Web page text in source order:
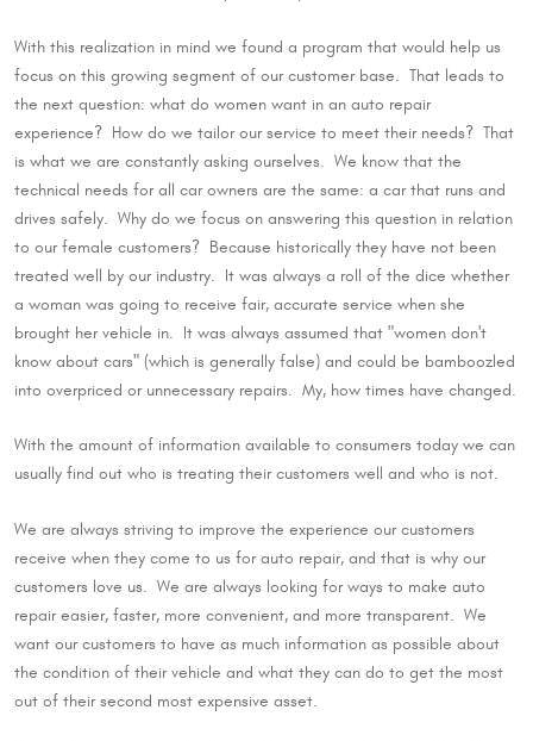
With this realization in mind we found a program that would help us
focus on this growing segment of our customer base. That leads to
the next question: what do women want in an auto repair
experience? How do we tailor our service to meet their needs? That
is what we are constantly asking ourselves. We know that the
technical needs for all car owners are the same: a car that runs and
drives safely. Why do we focus on answering this question in relation
to our female customers? Because historically they have not been
treated well by our industry. It was always a roll of the dice whether
a woman was going to receive fair, accurate service when she
brought her vehicle in. It was always assumed that "women don't
know about cars" (which is generally false) and could be bamboozled
into overpriced or unnecessary repairs. My, how times have changed.
With the amount of information available to consumers today we can
usually find out who is treating their customers well and who is not.
We are always striving to improve the experience our customers
receive when they come to us for auto repair, and that is why our
customers love us. We are always looking for ways to make auto
repair easier, faster, more convenient, and more transparent. We
want our customers to have as much information as possible about
the condition of their vehicle and what they can do to get the most
out of their second most expensive asset.